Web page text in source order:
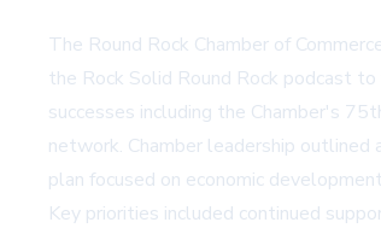
The Round Rock Chamber of
the Rock Solid Round Rock podcast
successes including the Chamber's
network. Chamber leadership outlined
plan focused on economic
Key priorities included continued